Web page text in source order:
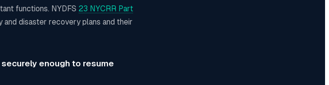
functions. NYDFS 23 NYCRR Part
disaster recovery plans and their
enough to resume